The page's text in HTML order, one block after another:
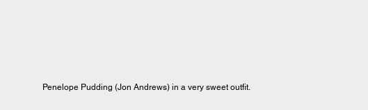
Penelope Pudding (Jon Andrews) in a very sweet outfit.